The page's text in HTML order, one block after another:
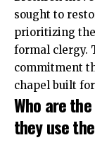
sought to
prioritizing
formal clergy.
commitment
chapel built
Who are
they use